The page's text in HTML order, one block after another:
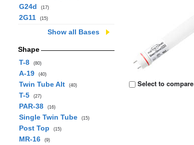
G24d (17)
2G11 (15)
Show all Bases
Shape
T-8
(80)
A-19 (40)
Twin Tube Alt (40)
T-5 (27)
PAR-38 (16)
Single Twin Tube (15)
Post Top (15)
MR-16 (9)
Select to compare